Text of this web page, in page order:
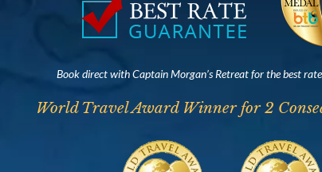
Book direct with Captain Morgan’s Retreat for the best
World Travel Award Winner for 2